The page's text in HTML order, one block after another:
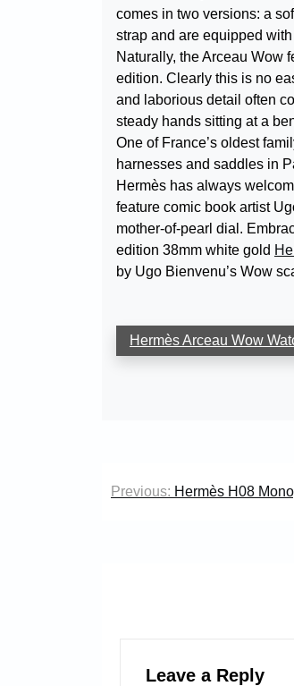
comes in two versions: a
strap and are equipped
Naturally, the Arceau Wow
edition. Clearly this is no
and laborious detail often
steady hands sitting at a
One of France’s oldest
harnesses and saddles in
Hermès has always
feature comic book artist
mother-of-pearl dial.
edition 38mm white gold
by Ugo Bienvenu’s Wow
Hermès Arceau Wow
Post
Previous: Hermès H08
Leave a Reply